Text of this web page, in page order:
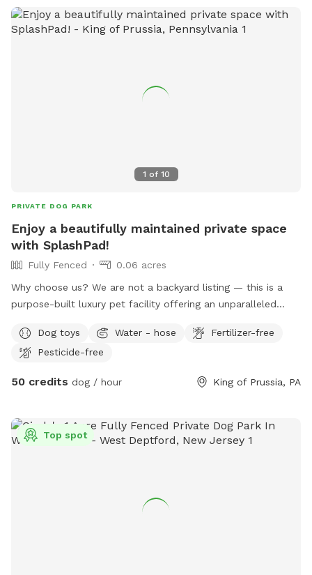
interesting scents to discover, this is an ideal spot for
exercise, enrichment, and quality outdoor time. Whether
☀️ Also feel free to bring your hiking shoes. Evansburg State
1 of 10
PRIVATE DOG PARK
Enjoy a beautifully maintained private space
with SplashPad!
Fully Fenced
0.06 acres
Why choose us? We are not a backyard listing — this is a
purpose-built luxury pet facility offering an unparalleled
Reactive or shy dogs • Small group playdates • Active dogs
who love structured exercise • Special occasions (birthdays,
day of daycare and an Evaluation at one of our 2 premier
Dog toys Water - hose
Fertilizer-free
Pesticide-free
50 credits dog / hour King of Prussia, PA
Top spot